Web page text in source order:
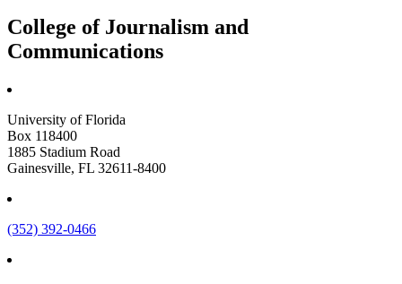
College of Journalism and
Communications
University of Florida
Box 118400
1885 Stadium Road
Gainesville, FL 32611-8400
(352) 392-0466